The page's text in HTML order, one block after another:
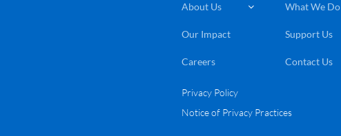
About Us  What We Do
Our Impact Support Us
Careers Contact Us
Privacy Policy
Notice of Privacy Practices